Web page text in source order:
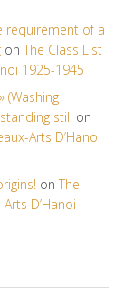
requirement of a
on The Class List
1925-1945
(Washing
still on
Arts D’Hanoi
on The
D’Hanoi